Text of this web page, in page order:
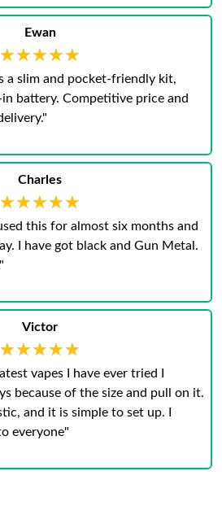
Ewan
★★★★★
★★★★★
a slim and pocket-friendly kit,
battery. Competitive price and
Charles
★★★★★
★★★★★
this for almost six months and
I have got black and Gun Metal.
Victor
★★★★★
★★★★★
vapes I have ever tried I
because of the size and pull on it.
and it is simple to set up. I
everyone"